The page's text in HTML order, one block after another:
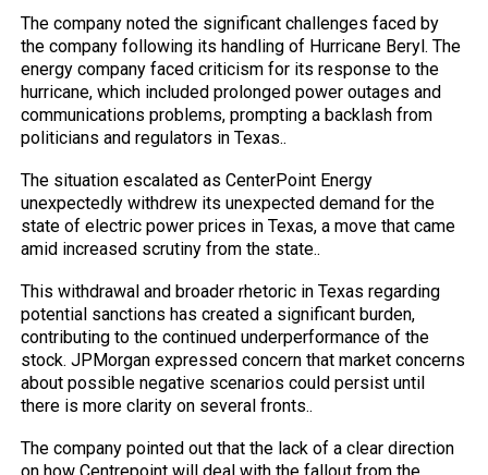
The company noted the significant challenges faced by
the company following its handling of Hurricane Beryl. The
energy company faced criticism for its response to the
hurricane, which included prolonged power outages and
communications problems, prompting a backlash from
politicians and regulators in Texas..
The situation escalated as CenterPoint Energy
unexpectedly withdrew its unexpected demand for the
state of electric power prices in Texas, a move that came
amid increased scrutiny from the state..
This withdrawal and broader rhetoric in Texas regarding
potential sanctions has created a significant burden,
contributing to the continued underperformance of the
stock. JPMorgan expressed concern that market concerns
about possible negative scenarios could persist until
there is more clarity on several fronts..
The company pointed out that the lack of a clear direction